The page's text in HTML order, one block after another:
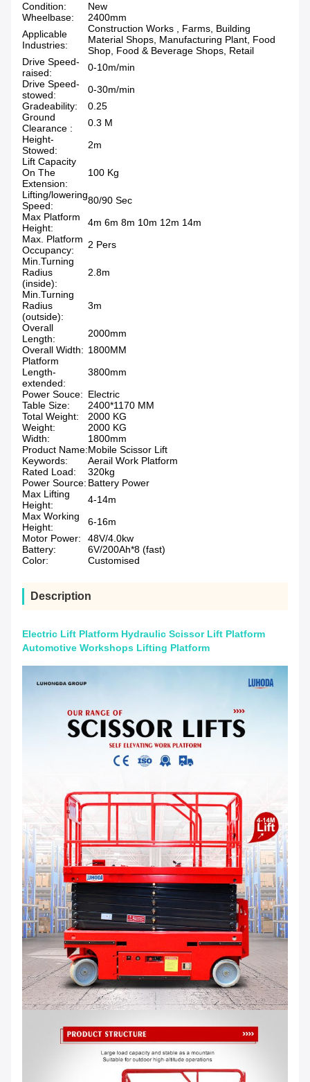
Condition:
New
Wheelbase:
2400mm
Applicable
Industries:
Construction Works , Farms, Building
Material Shops, Manufacturing Plant, Food
Shop, Food & Beverage Shops, Retail
Drive Speed-
raised:
0-10m/min
Drive Speed-
stowed:
0-30m/min
Gradeability:
0.25
Ground
Clearance :
0.3 M
Height-
Stowed:
2m
Lift Capacity
On The
Extension:
100 Kg
Lifting/lowering
Speed:
80/90 Sec
Max Platform
Height:
4m 6m 8m 10m 12m 14m
Max. Platform
Occupancy:
2 Pers
Min.Turning
Radius
(inside):
2.8m
Min.Turning
Radius
(outside):
3m
Overall
Length:
2000mm
Overall Width: 1800MM
Platform
Length-
extended:
3800mm
Power Souce: Electric
Table Size:
2400*1170 MM
Total Weight:
2000 KG
Weight:
2000 KG
Width:
1800mm
Product Name:Mobile Scissor Lift
Keywords:
Aerail Work Platform
Rated Load:
320kg
Power Source: Battery Power
Max Lifting
Height:
4-14m
Max Working
Height:
6-16m
Motor Power:
48V/4.0kw
Battery:
6V/200Ah*8 (fast)
Color:
Customised
Description
Electric Lift Platform Hydraulic Scissor Lift Platform
Automotive Workshops Lifting Platform